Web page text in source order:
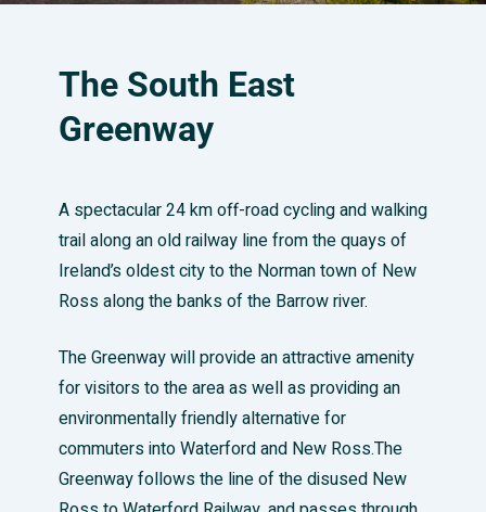
The South East
Greenway
A spectacular 24 km off-road cycling and walking
trail along an old railway line from the quays of
Ireland’s oldest city to the Norman town of New
Ross along the banks of the Barrow river.
The Greenway will provide an attractive amenity
for visitors to the area as well as providing an
environmentally friendly alternative for
commuters into Waterford and New Ross.The
Greenway follows the line of the disused New